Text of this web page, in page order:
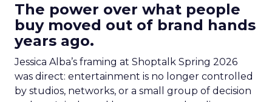
The power over what people
buy moved out of brand hands
years ago.
Jessica Alba’s framing at Shoptalk Spring 2026
was direct: entertainment is no longer controlled
by studios, networks, or a small group of decision